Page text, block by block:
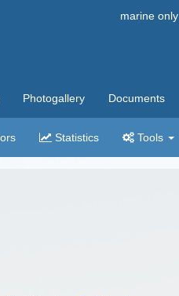
marine only
Photogallery Documents
Statistics Tools